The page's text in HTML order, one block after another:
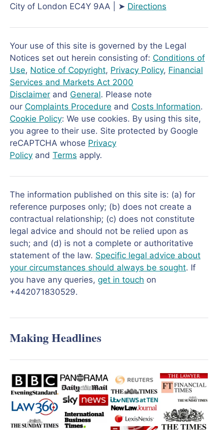
City of London EC4Y 9AA | ➤ Directions
Your use of this site is governed by the Legal
Notices set out herein consisting of: Conditions of
Use, Notice of Copyright, Privacy Policy, Financial
Services and Markets Act 2000
Disclaimer and General. Please note
our Complaints Procedure and Costs Information.
Cookie Policy: We use cookies. By using this site,
you agree to their use. Site protected by Google
reCAPTCHA whose Privacy
Policy and Terms apply.
The information published on this site is: (a) for
reference purposes only; (b) does not create a
contractual relationship; (c) does not constitute
legal advice and should not be relied upon as
such; and (d) is not a complete or authoritative
statement of the law. Specific legal advice about
your circumstances should always be sought. If
you have any queries, get in touch on
+442071830529.
Making Headlines